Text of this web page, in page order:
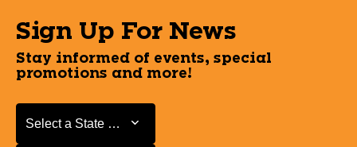
Sign Up For News
Stay informed of events, special
promotions and more!
Select a State or Province
Select a State or Province